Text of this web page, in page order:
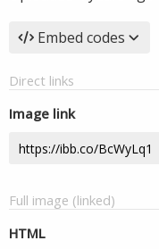
Embed codes
Direct links
Image link
Full image (linked)
HTML